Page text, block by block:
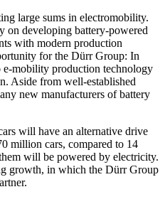
large sums in electromobility.
on developing battery-powered
with modern production
for the Dürr Group: In
e-mobility production technology
Aside from well-established
new manufacturers of battery
will have an alternative drive
million cars, compared to 14
will be powered by electricity.
growth, in which the Dürr Group